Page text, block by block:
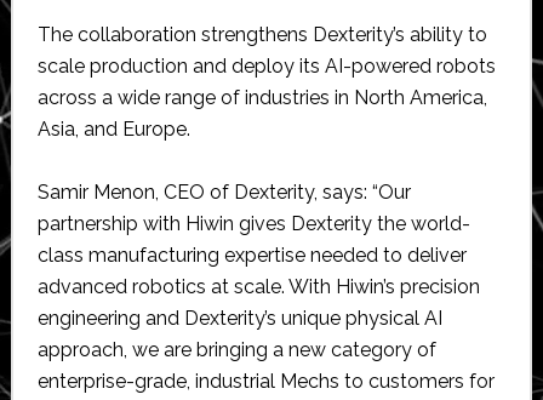
The collaboration strengthens Dexterity’s ability to
scale production and deploy its AI-powered robots
across a wide range of industries in North America,
Asia, and Europe.
Samir Menon, CEO of Dexterity, says: “Our
partnership with Hiwin gives Dexterity the world-
class manufacturing expertise needed to deliver
advanced robotics at scale. With Hiwin’s precision
engineering and Dexterity’s unique physical AI
approach, we are bringing a new category of
enterprise-grade, industrial Mechs to customers for